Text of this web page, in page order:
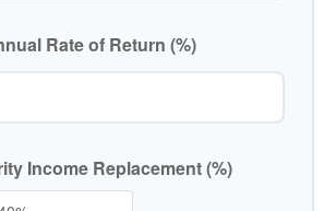
Rate of Return (%)
Income Replacement (%)